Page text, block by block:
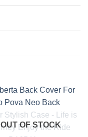
OUT OF STOCK